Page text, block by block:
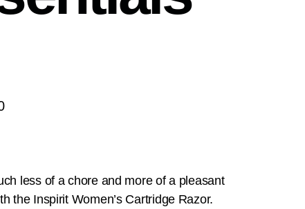
less of a chore and more of a pleasant
the Inspirit Women’s Cartridge Razor.